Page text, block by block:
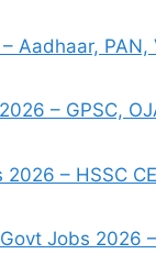
Aadhaar, PAN,
– GPSC,
– HSSC
Jobs 2026